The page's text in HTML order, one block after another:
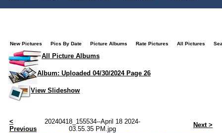
New Pictures Pics By Date Picture Albums Rate Pictures All Pictures
All Picture Albums
Album: Uploaded 04/30/2024 Page 26
View Slideshow
<
Previous
20240418_155534--April 18 2024-
03.55.35 PM.jpg
Next >